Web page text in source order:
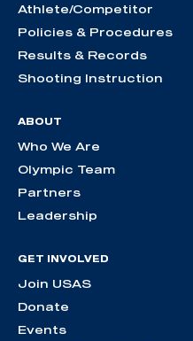
Athlete/Competitor
Policies & Procedures
Results & Records
Shooting Instruction
ABOUT
Who We Are
Olympic Team
Partners
Leadership
GET INVOLVED
Join USAS
Donate
Events